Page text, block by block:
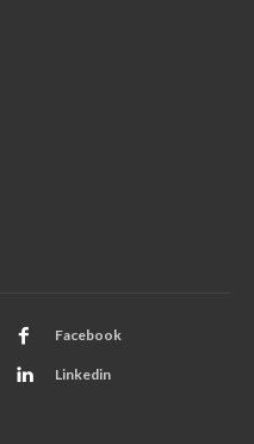
Facebook
Linkedin